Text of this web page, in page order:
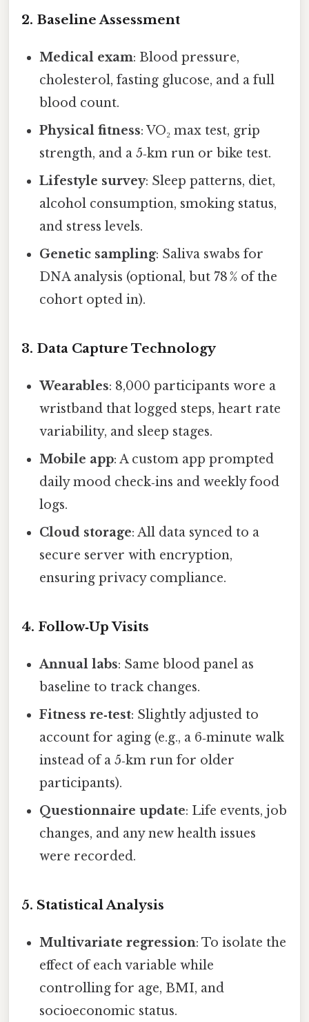
2. Baseline Assessment
Medical exam: Blood pressure,
cholesterol, fasting glucose, and a full
blood count.
Physical fitness: VO₂ max test, grip
strength, and a 5‑km run or bike test.
Lifestyle survey: Sleep patterns, diet,
alcohol consumption, smoking status,
and stress levels.
Genetic sampling: Saliva swabs for
DNA analysis (optional, but 78 % of the
cohort opted in).
3. Data Capture Technology
Wearables: 8,000 participants wore a
wristband that logged steps, heart rate
variability, and sleep stages.
Mobile app: A custom app prompted
daily mood check‑ins and weekly food
logs.
Cloud storage: All data synced to a
secure server with encryption,
ensuring privacy compliance.
4. Follow‑Up Visits
Annual labs: Same blood panel as
baseline to track changes.
Fitness re‑test: Slightly adjusted to
account for aging (e.g., a 6‑minute walk
instead of a 5‑km run for older
participants).
Questionnaire update: Life events, job
changes, and any new health issues
were recorded.
5. Statistical Analysis
Multivariate regression: To isolate the
effect of each variable while
controlling for age, BMI, and
socioeconomic status.